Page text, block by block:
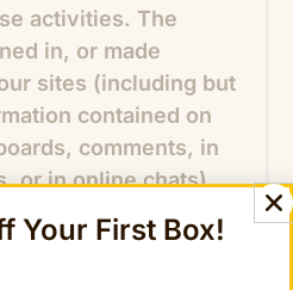
activities. The
in, or made
sites (including but
contained on
comments, in
or in online chats),
for the
professionals in any
Your First Box!